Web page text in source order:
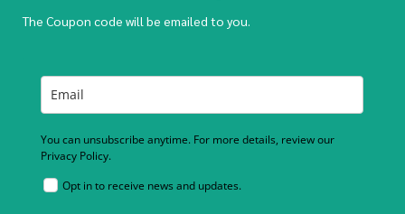
The Coupon code will be emailed to you.
You can unsubscribe anytime. For more details, review our
Privacy Policy.
Opt in to receive news and updates.